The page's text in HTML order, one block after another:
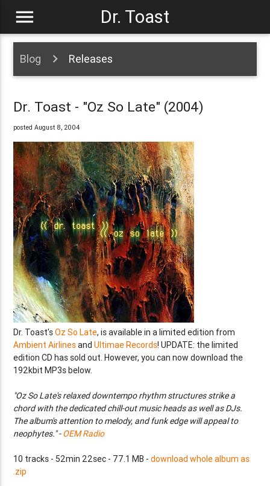
Dr. Toast
menu
Blog Releases
Dr. Toast - "Oz So Late" (2004)
posted August 8, 2004
Dr. Toast'sOz So Late, is available in a limited edition from
Ambient AirlinesandUltimae Records! UPDATE: the limited
edition CD has sold out. However, you can now download the
192kbit MP3s below.
"Oz So Late's relaxed downtempo rhythm structures strike a
chord with the dedicated chill-out music heads as well as DJs.
The album's attention to melody, and funk edge will appeal to
neophytes." -OEM Radio
10 tracks - 52min 22sec - 77.1 MB -download whole album as
.zip